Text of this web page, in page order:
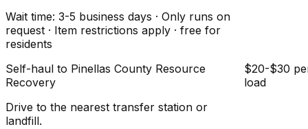
Wait time: 3-5 business days · Only runs on
request · Item restrictions apply · free for
residents
Self-haul to Pinellas County Resource
Recovery
Drive to the nearest transfer station or
landfill.
$20-$30
load